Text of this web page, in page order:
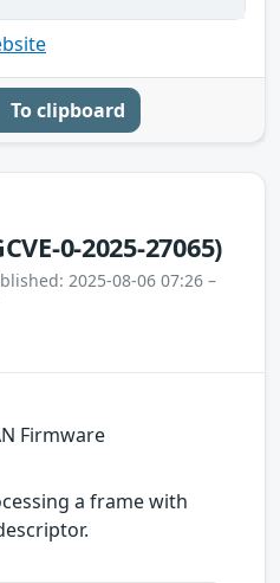
To clipboard
0-2025-27065)
2025-08-06 07:26 –
Firmware
a frame with